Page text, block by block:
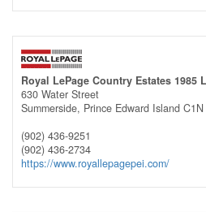
Royal LePage Country Estates 1985
630 Water Street
Summerside, Prince Edward Island
(902) 436-9251
(902) 436-2734
https://www.royallepagepei.com/